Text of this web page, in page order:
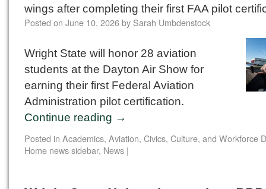
wings after completing their first FAA pilot
Posted on June 10, 2026by Sarah Umbdenstock
Wright State will honor 28 aviation
students at the Dayton Air Show for
earning their first Federal Aviation
Administration pilot certification.
Continue reading →
Posted in Academics, Aviation, Civics, Culture, and Workforce
Home news sidebar, News |